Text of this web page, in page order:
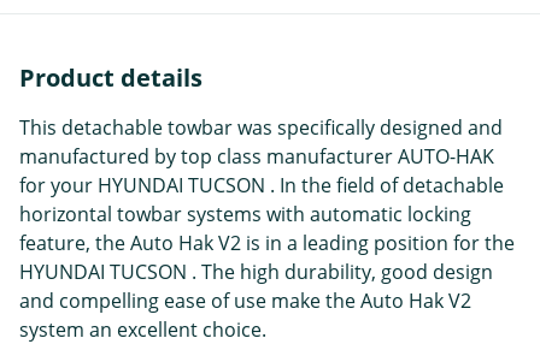
Product details
This detachable towbar was specifically designed and
manufactured by top class manufacturer AUTO-HAK
for your HYUNDAI TUCSON . In the field of detachable
horizontal towbar systems with automatic locking
feature, the Auto Hak V2 is in a leading position for the
HYUNDAI TUCSON . The high durability, good design
and compelling ease of use make the Auto Hak V2
system an excellent choice.